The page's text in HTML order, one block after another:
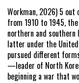
Workman, 2026) 5
from 1910 to 1945,
northern and
latter under the
pursued different
—leader of North
beginning a war that